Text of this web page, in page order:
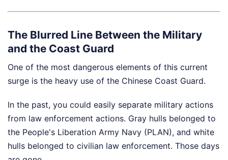
The Blurred Line Between the Military
and the Coast Guard
One of the most dangerous elements of this current
surge is the heavy use of the Chinese Coast Guard.
In the past, you could easily separate military actions
from law enforcement actions. Gray hulls belonged to
the People's Liberation Army Navy (PLAN), and white
hulls belonged to civilian law enforcement. Those days